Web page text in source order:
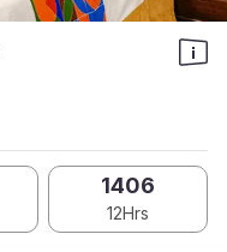
1406
12Hrs